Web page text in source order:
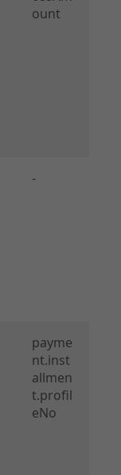
ount
-
payme
nt.inst
allmen
t.profil
eNo